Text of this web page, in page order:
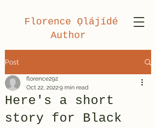
Florence Ọlájídé
Author
Post
Here's a short
story for Black
florence292
Oct 22, 20229 min read